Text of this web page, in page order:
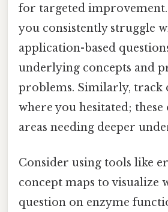
for targeted improvement.
you consistently struggle
application-based
underlying concepts and
problems. Similarly, track
where you hesitated;
areas needing deeper
Consider using tools like
concept maps to visualize
question on enzyme